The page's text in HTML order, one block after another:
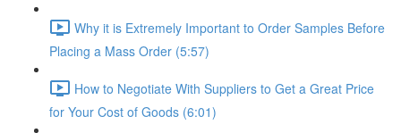
Why it is Extremely Important to Order Samples Before
Placing a Mass Order (5:57)
How to Negotiate With Suppliers to Get a Great Price
for Your Cost of Goods (6:01)